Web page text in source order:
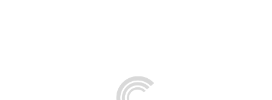
ADD TO BAG